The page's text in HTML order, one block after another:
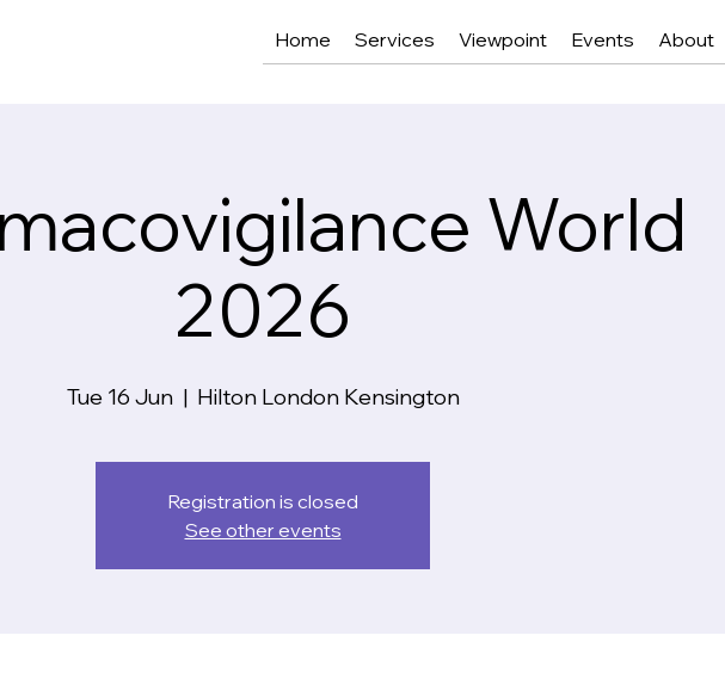
Home Services Viewpoint Events About
World
2026
Tue 16 Jun
  |
Hilton London Kensington
Registration is closed
See other events